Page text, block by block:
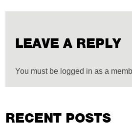
LEAVE A REPLY
You must be logged in as a
RECENT POSTS